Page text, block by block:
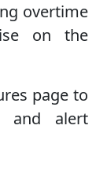
overtime
on the
page to
alert